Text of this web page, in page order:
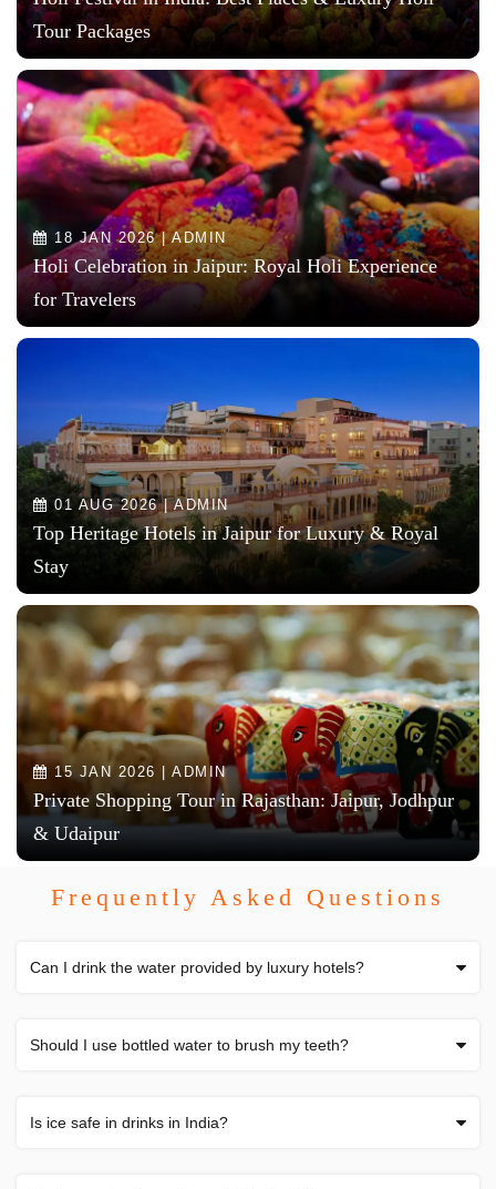
Tour Packages
18 JAN 2026 | ADMIN
Holi Celebration in Jaipur: Royal Holi Experience
for Travelers
01 AUG 2026 | ADMIN
Top Heritage Hotels in Jaipur for Luxury & Royal
Stay
15 JAN 2026 | ADMIN
Private Shopping Tour in Rajasthan: Jaipur, Jodhpur
& Udaipur
Frequently Asked Questions
Can I drink the water provided by luxury hotels?
Should I use bottled water to brush my teeth?
Is ice safe in drinks in India?